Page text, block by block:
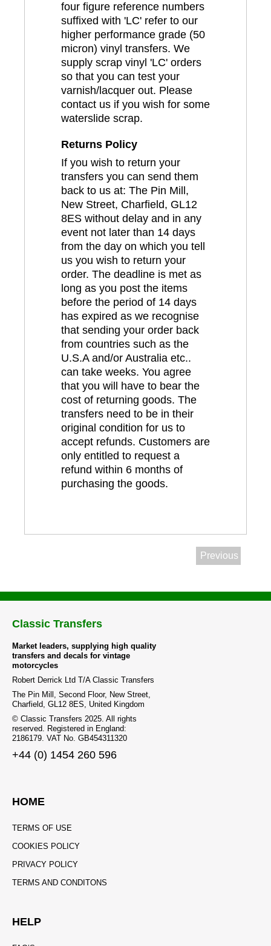
four figure reference numbers
suffixed with 'LC' refer to our
higher performance grade (50
micron) vinyl transfers. We
supply scrap vinyl 'LC' orders
so that you can test your
varnish/lacquer out. Please
contact us if you wish for some
waterslide scrap.
Returns Policy
If you wish to return your
transfers you can send them
back to us at: The Pin Mill,
New Street, Charfield, GL12
8ES without delay and in any
event not later than 14 days
from the day on which you tell
us you wish to return your
order. The deadline is met as
long as you post the items
before the period of 14 days
has expired as we recognise
that sending your order back
from countries such as the
U.S.A and/or Australia etc..
can take weeks. You agree
that you will have to bear the
cost of returning goods. The
transfers need to be in their
original condition for us to
accept refunds. Customers are
only entitled to request a
refund within 6 months of
purchasing the goods.
Previous
Classic Transfers
Market leaders, supplying high quality
transfers and decals for vintage
motorcycles
Robert Derrick Ltd T/A Classic Transfers
The Pin Mill, Second Floor, New Street,
Charfield, GL12 8ES, United Kingdom
© Classic Transfers 2025. All rights
reserved. Registered in England:
2186179. VAT No. GB454311320
+44 (0) 1454 260 596
HOME
TERMS OF USE
COOKIES POLICY
PRIVACY POLICY
TERMS AND CONDITONS
HELP